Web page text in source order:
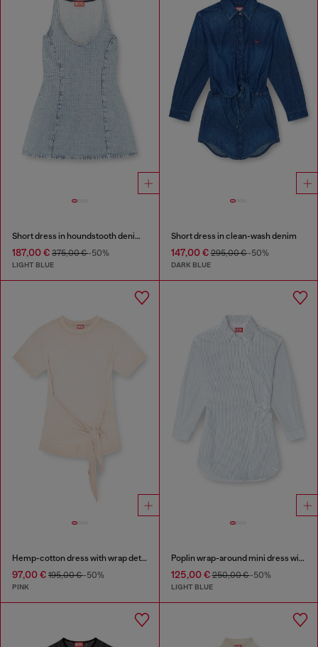
Short dress in houndstooth denim with crystals
187,00 € 375,00 €-50%
LIGHT BLUE
Short dress in clean-wash denim
147,00 €295,00 €-50%
DARK BLUE
Hemp-cotton dress with wrap detail
97,00 € 195,00 €-50%
PINK
Poplin wrap-around mini dress with pinstripes
125,00 €250,00 €-50%
LIGHT BLUE